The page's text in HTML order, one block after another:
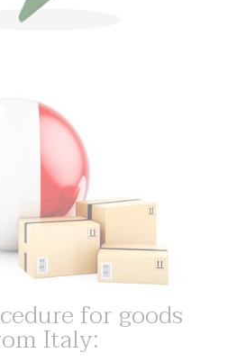
for goods
Italy: